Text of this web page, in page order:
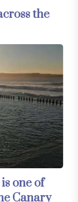
the
one of
Canary